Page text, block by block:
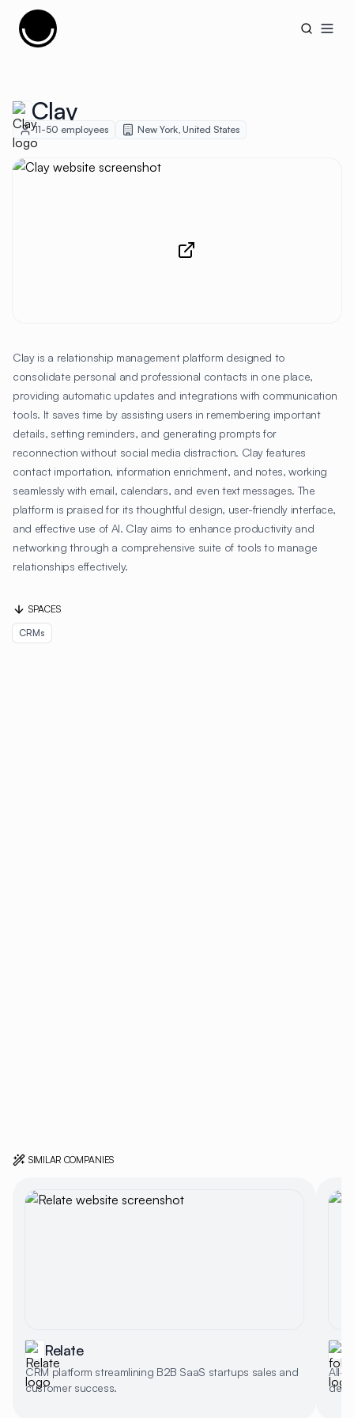
Cujobay
Clay
11-50 employees New York, United States
Clay is a relationship management platform designed to
consolidate personal and professional contacts in one place,
providing automatic updates and integrations with communication
tools. It saves time by assisting users in remembering important
details, setting reminders, and generating prompts for
reconnection without social media distraction. Clay features
contact importation, information enrichment, and notes, working
seamlessly with email, calendars, and even text messages. The
platform is praised for its thoughtful design, user-friendly interface,
and effective use of AI. Clay aims to enhance productivity and
networking through a comprehensive suite of tools to manage
relationships effectively.
SPACES
CRMs
SIMILAR COMPANIES
Relate
CRM platform streamlining B2B SaaS startups sales and
customer success.
All-